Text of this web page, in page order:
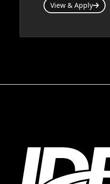
View & Apply